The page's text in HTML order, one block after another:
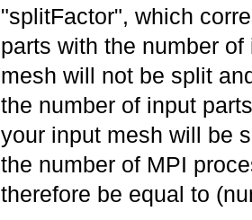
"splitFactor", which
parts with the number
mesh will not be split
the number of input
your input mesh will be
the number of MPI
therefore be equal to